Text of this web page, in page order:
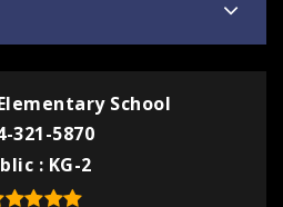
School
321-5870
KG-2